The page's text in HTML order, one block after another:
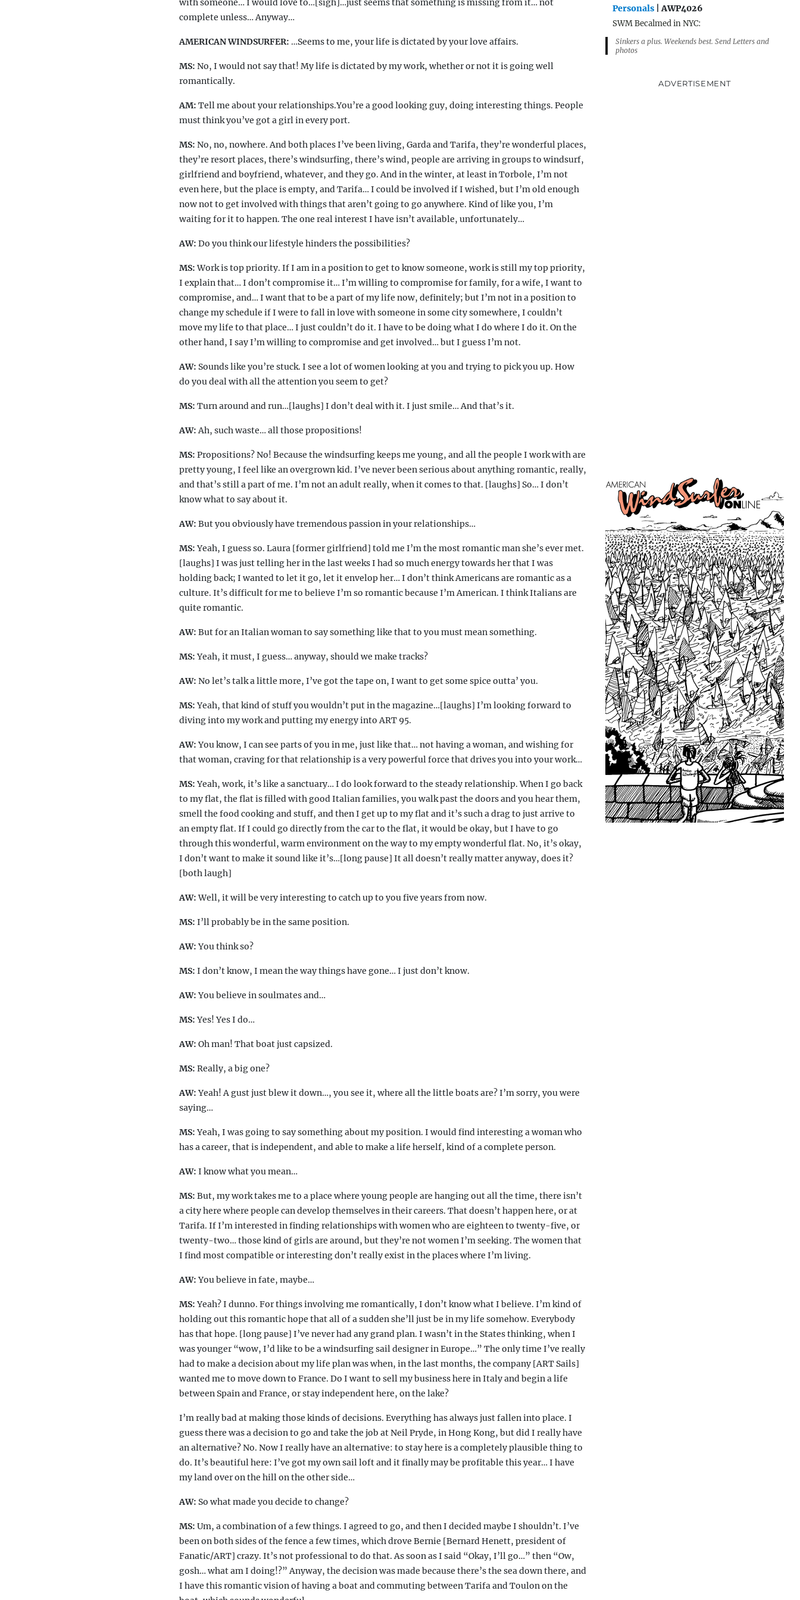
with someone… I would love to…[sigh]…just seems that something is missing from it… not
complete unless… Anyway…
AMERICAN WINDSURFER: …Seems to me, your life is dictated by your love affairs.
MS: No, I would not say that! My life is dictated by my work, whether or not it is going well
romantically.
AM: Tell me about your relationships.You’re a good looking guy, doing interesting things. People
must think you’ve got a girl in every port.
MS: No, no, nowhere. And both places I’ve been living, Garda and Tarifa, they’re wonderful places,
they’re resort places, there’s windsurfing, there’s wind, people are arriving in groups to windsurf,
girlfriend and boyfriend, whatever, and they go. And in the winter, at least in Torbole, I’m not
even here, but the place is empty, and Tarifa… I could be involved if I wished, but I’m old enough
now not to get involved with things that aren’t going to go anywhere. Kind of like you, I’m
waiting for it to happen. The one real interest I have isn’t available, unfortunately…
AW: Do you think our lifestyle hinders the possibilities?
MS:Work is top priority. If I am in a position to get to know someone, work is still my top priority,
I explain that… I don’t compromise it… I’m willing to compromise for family, for a wife, I want to
compromise, and… I want that to be a part of my life now, definitely; but I’m not in a position to
change my schedule if I were to fall in love with someone in some city somewhere, I couldn’t
move my life to that place… I just couldn’t do it. I have to be doing what I do where I do it. On the
other hand, I say I’m willing to compromise and get involved… but I guess I’m not.
AW: Sounds like you’re stuck. I see a lot of women looking at you and trying to pick you up. How
do you deal with all the attention you seem to get?
MS: Turn around and run…[laughs] I don’t deal with it. I just smile… And that’s it.
AW:Ah, such waste… all those propositions!
MS: Propositions? No! Because the windsurfing keeps me young, and all the people I work with are
pretty young, I feel like an overgrown kid. I’ve never been serious about anything romantic, really,
and that’s still a part of me. I’m not an adult really, when it comes to that. [laughs] So… I don’t
know what to say about it.
AW: But you obviously have tremendous passion in your relationships…
MS:Yeah, I guess so. Laura [former girlfriend] told me I’m the most romantic man she’s ever met.
[laughs] I was just telling her in the last weeks I had so much energy towards her that I was
holding back; I wanted to let it go, let it envelop her… I don’t think Americans are romantic as a
culture. It’s difficult for me to believe I’m so romantic because I’m American. I think Italians are
quite romantic.
AW: But for an Italian woman to say something like that to you must mean something.
MS:Yeah, it must, I guess… anyway, should we make tracks?
AW: No let’s talk a little more, I’ve got the tape on, I want to get some spice outta’ you.
MS:Yeah, that kind of stuff you wouldn’t put in the magazine…[laughs] I’m looking forward to
diving into my work and putting my energy into ART 95.
AW:You know, I can see parts of you in me, just like that… not having a woman, and wishing for
that woman, craving for that relationship is a very powerful force that drives you into your work…
MS:Yeah, work, it’s like a sanctuary… I do look forward to the steady relationship. When I go back
to my flat, the flat is filled with good Italian families, you walk past the doors and you hear them,
smell the food cooking and stuff, and then I get up to my flat and it’s such a drag to just arrive to
an empty flat. If I could go directly from the car to the flat, it would be okay, but I have to go
through this wonderful, warm environment on the way to my empty wonderful flat. No, it’s okay,
I don’t want to make it sound like it’s…[long pause] It all doesn’t really matter anyway, does it?
[both laugh]
AW:Well, it will be very interesting to catch up to you five years from now.
MS: I’ll probably be in the same position.
AW:You think so?
MS: I don’t know, I mean the way things have gone… I just don’t know.
AW:You believe in soulmates and…
MS:Yes! Yes I do…
AW: Oh man! That boat just capsized.
MS: Really, a big one?
AW:Yeah! A gust just blew it down…, you see it, where all the little boats are? I’m sorry, you were
saying…
MS:Yeah, I was going to say something about my position. I would find interesting a woman who
has a career, that is independent, and able to make a life herself, kind of a complete person.
AW: I know what you mean…
MS: But, my work takes me to a place where young people are hanging out all the time, there isn’t
a city here where people can develop themselves in their careers. That doesn’t happen here, or at
Tarifa. If I’m interested in finding relationships with women who are eighteen to twenty-five, or
twenty-two… those kind of girls are around, but they’re not women I’m seeking. The women that
I find most compatible or interesting don’t really exist in the places where I’m living.
AW:You believe in fate, maybe…
MS:Yeah? I dunno. For things involving me romantically, I don’t know what I believe. I’m kind of
holding out this romantic hope that all of a sudden she’ll just be in my life somehow. Everybody
has that hope. [long pause] I’ve never had any grand plan. I wasn’t in the States thinking, when I
was younger “wow, I’d like to be a windsurfing sail designer in Europe…” The only time I’ve really
had to make a decision about my life plan was when, in the last months, the company [ART Sails]
wanted me to move down to France. Do I want to sell my business here in Italy and begin a life
between Spain and France, or stay independent here, on the lake?
I’m really bad at making those kinds of decisions. Everything has always just fallen into place. I
guess there was a decision to go and take the job at Neil Pryde, in Hong Kong, but did I really have
an alternative? No. Now I really have an alternative: to stay here is a completely plausible thing to
do. It’s beautiful here: I’ve got my own sail loft and it finally may be profitable this year… I have
my land over on the hill on the other side…
AW: So what made you decide to change?
MS: Um, a combination of a few things. I agreed to go, and then I decided maybe I shouldn’t. I’ve
been on both sides of the fence a few times, which drove Bernie [Bernard Henett, president of
Fanatic/ART] crazy. It’s not professional to do that. As soon as I said “Okay, I’ll go…” then “Ow,
gosh… what am I doing!?” Anyway, the decision was made because there’s the sea down there, and
I have this romantic vision of having a boat and commuting between Tarifa and Toulon on the
Personals | AWP4026
SWM Becalmed in NYC:
Sinkers a plus. Weekends best. Send Letters and
photos
ADVERTISEMENT